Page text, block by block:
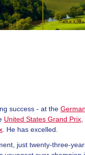
success - at the
United States Grand Prix
. He has excelled.
just twenty-three-